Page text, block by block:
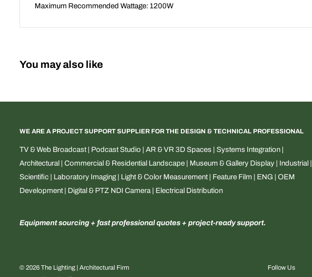
Maximum Recommended Wattage: 1200W
You may also like
WE ARE A PROJECT SUPPORT SUPPLIER FOR THE DESIGN & TECHNICAL PROFESSIONAL
TV & Web Broadcast | Podcast Studio | AR & VR 3D Spaces | Systems Integration |
Architectural | Commercial & Residential Landscape | Museum & Gallery Display | Industrial |
Scientific | Laboratory Imaging | Light & Color Measurement | Feature Film | ENG | OEM
Development | Digital & PTZ NDI Camera | Electrical Distribution
Equipment sourcing + fast professional quotes + project-ready support.
© 2026 The Lighting | Architectural Firm
Follow Us